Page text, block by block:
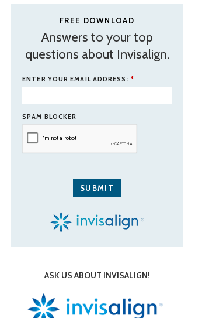
FREE DOWNLOAD
Answers to your top
questions about Invisalign.
ENTER YOUR EMAIL ADDRESS: *
SPAM BLOCKER
ASK US ABOUT INVISALIGN!